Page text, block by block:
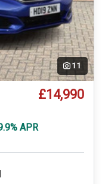
11
£14,990
APR